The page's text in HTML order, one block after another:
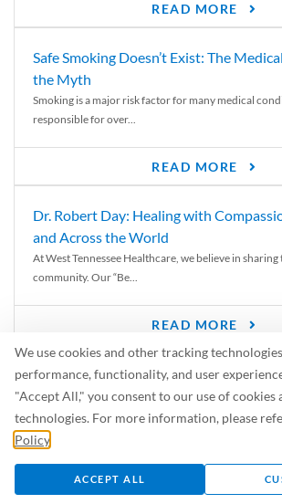
We use cookies and other tracking
performance, functionality, and user
"Accept All," you consent to our use of
technologies. For more information, please
Policy
ACCEPT ALL
READ MORE
Safe Smoking Doesn’t Exist: The
the Myth
Smoking is a major risk factor for many medical
responsible for over...
READ MORE
Dr. Robert Day: Healing with
and Across the World
At West Tennessee Healthcare, we believe in
community. Our “Be...
READ MORE
6 Signs of Parkinson’s Disease
We’ve all heard of Parkinson’s disease, but can you
symptoms? Let’s take a...
READ MORE